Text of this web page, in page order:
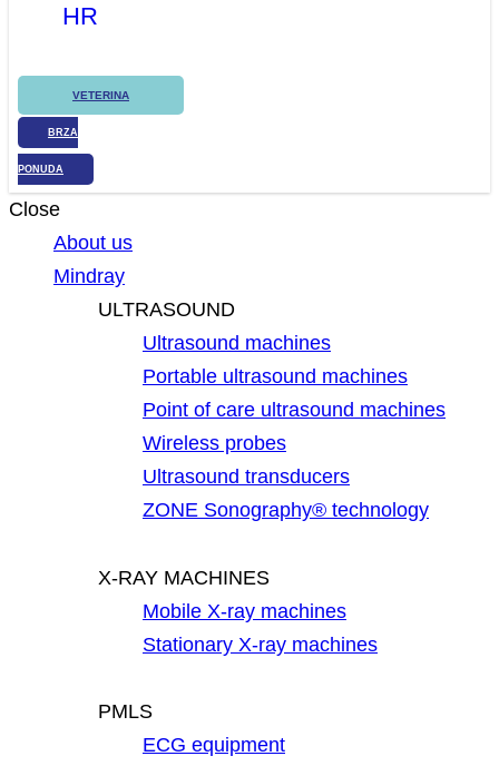
HR
VETERINA
BRZA
PONUDA
Close
About us
Mindray
ULTRASOUND
Ultrasound machines
Portable ultrasound machines
Point of care ultrasound machines
Wireless probes
Ultrasound transducers
ZONE Sonography® technology
X-RAY MACHINES
Mobile X-ray machines
Stationary X-ray machines
PMLS
ECG equipment